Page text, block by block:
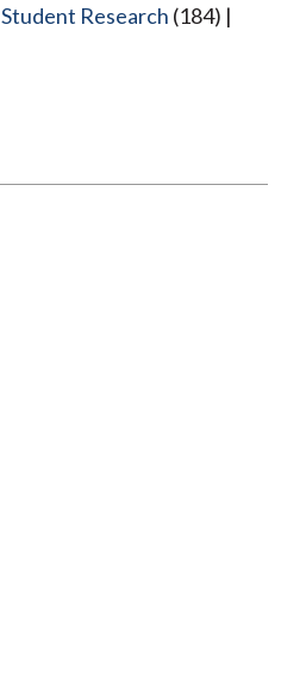
Student Research (184)